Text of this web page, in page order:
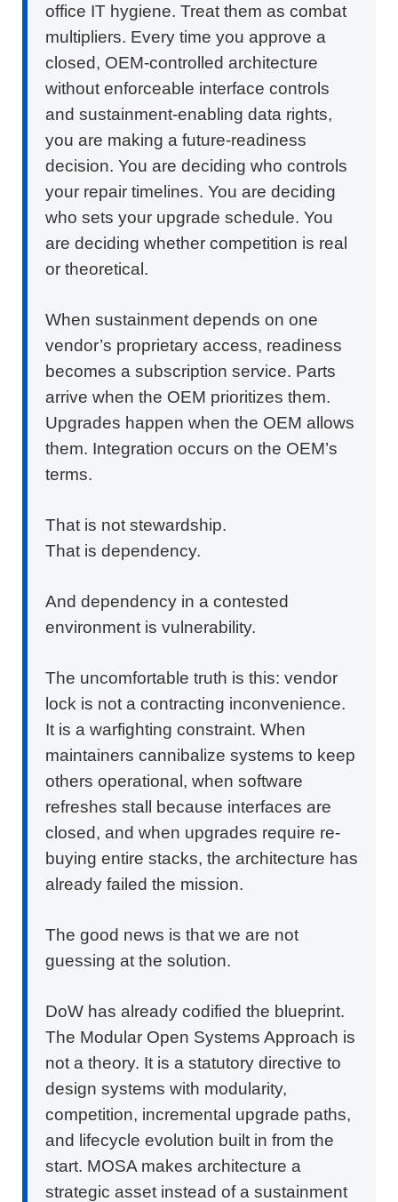
office IT hygiene. Treat them as combat
multipliers. Every time you approve a
closed, OEM-controlled architecture
without enforceable interface controls
and sustainment-enabling data rights,
you are making a future-readiness
decision. You are deciding who controls
your repair timelines. You are deciding
who sets your upgrade schedule. You
are deciding whether competition is real
or theoretical.
When sustainment depends on one
vendor’s proprietary access, readiness
becomes a subscription service. Parts
arrive when the OEM prioritizes them.
Upgrades happen when the OEM allows
them. Integration occurs on the OEM’s
terms.
That is not stewardship.
That is dependency.
And dependency in a contested
environment is vulnerability.
The uncomfortable truth is this: vendor
lock is not a contracting inconvenience.
It is a warfighting constraint. When
maintainers cannibalize systems to keep
others operational, when software
refreshes stall because interfaces are
closed, and when upgrades require re-
buying entire stacks, the architecture has
already failed the mission.
The good news is that we are not
guessing at the solution.
DoW has already codified the blueprint.
The Modular Open Systems Approach is
not a theory. It is a statutory directive to
design systems with modularity,
competition, incremental upgrade paths,
and lifecycle evolution built in from the
start. MOSA makes architecture a
strategic asset instead of a sustainment